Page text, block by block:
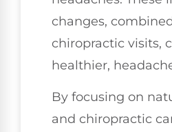
changes,
chiropractic visits,
healthier,
By focusing on
and chiropractic